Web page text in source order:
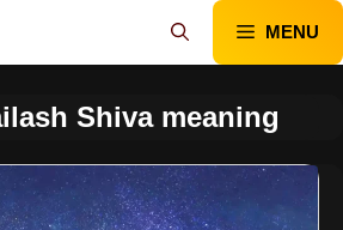
MENU
Shiva meaning